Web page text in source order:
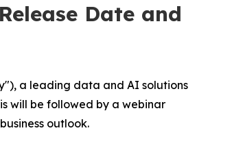
Date and
a leading data and AI solutions
will be followed by a webinar
outlook.